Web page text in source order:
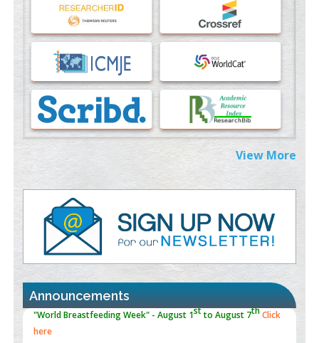
An Evaluation Module
37817882
Immunomodulatory Strategies for Spinal Cord Injury
37333689
Morphing from the TV-Norm to the
-Norm
PMID: 38883319
Extreme Few-View Tomography without Training Data
PMID:
Value of BI-RADS 3 Audits
PMID:35392255
Promoting Precision Addiction Management (PAM) to Combat
the Global Opioid Crisis
PMID:
30370423
Blockchain in Healthcare: A Patient-Centered Model
View More
Announcements
"Psoriasis Action Month" - August